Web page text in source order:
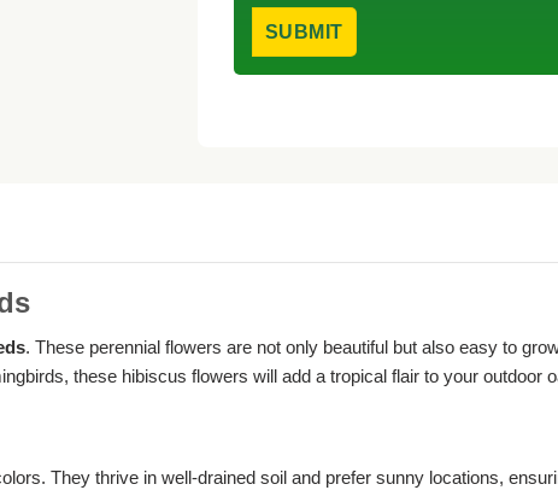
. These perennial flowers are not only beautiful but also easy to
these hibiscus flowers will add a tropical flair to your outdoor
They thrive in well-drained soil and prefer sunny locations,